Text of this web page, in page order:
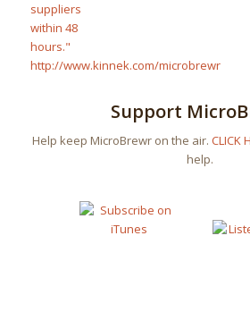
Support
Help keep MicroBrewr on the air.CLICK
help.